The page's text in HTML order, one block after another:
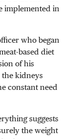
implemented in
who began
based diet
of his
the kidneys
constant need
suggests
the weight